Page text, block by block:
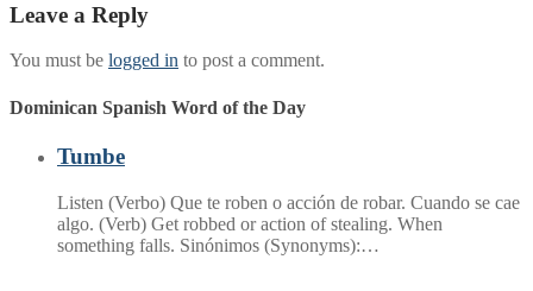
Leave a Reply
You must be logged in to post a comment.
Dominican Spanish Word of the Day
Tumbe
Listen (Verbo) Que te roben o acción de robar. Cuando se cae
algo. (Verb) Get robbed or action of stealing. When
something falls. Sinónimos (Synonyms):…